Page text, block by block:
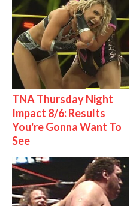
TNA Thursday Night
Impact 8/6: Results
You're Gonna Want To
See